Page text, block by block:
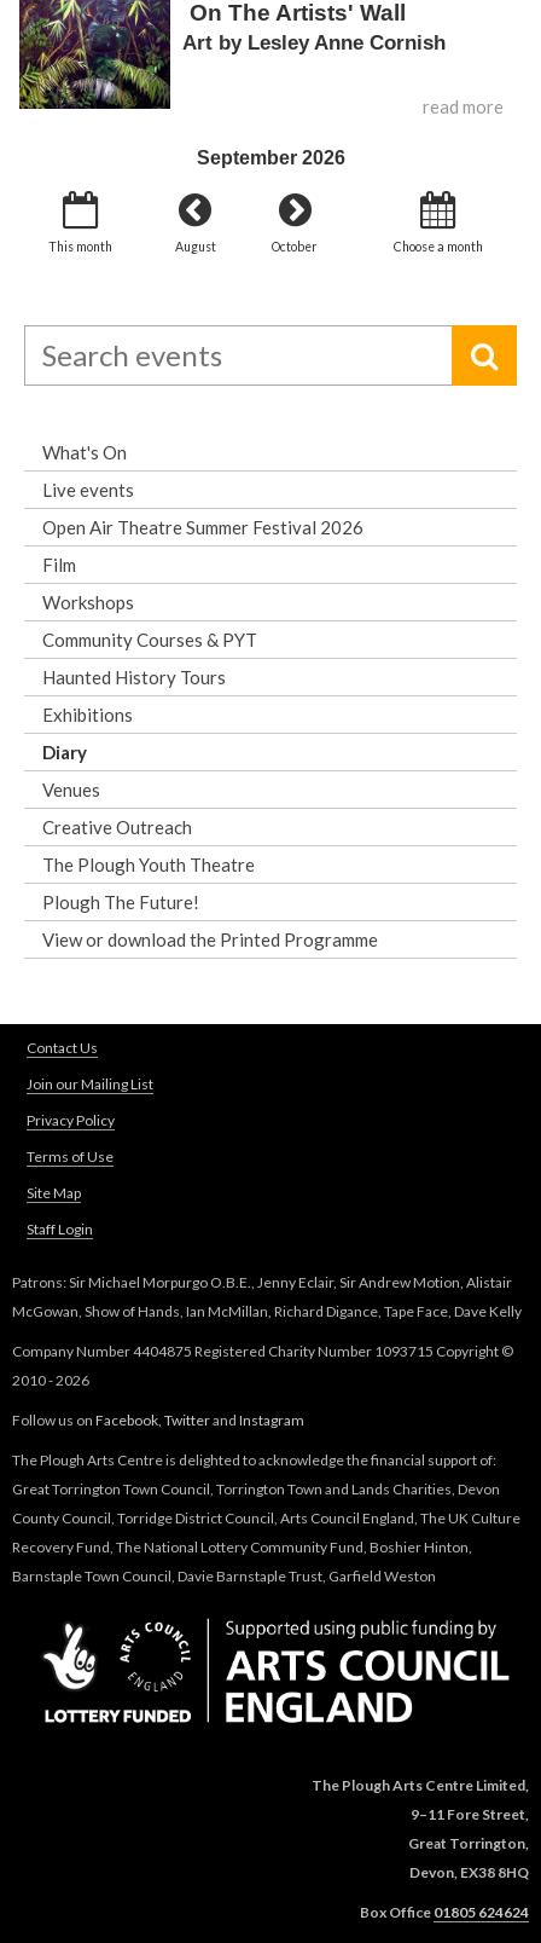
On The Artists' Wall
Art by Lesley Anne Cornish
read more
September 2026
This month August October Choose a month
What's On
Live events
Open Air Theatre Summer Festival 2026
Film
Workshops
Community Courses & PYT
Haunted History Tours
Exhibitions
Diary
Venues
Creative Outreach
The Plough Youth Theatre
Plough The Future!
View or download the Printed Programme
Contact Us
Join our Mailing List
Privacy Policy
Terms of Use
Site Map
Staff Login
Patrons: Sir Michael Morpurgo O.B.E., Jenny Eclair, Sir Andrew Motion, Alistair
McGowan, Show of Hands, Ian McMillan, Richard Digance, Tape Face, Dave Kelly
Company Number 4404875 Registered Charity Number 1093715 Copyright ©
2010 - 2026
Follow us on Facebook Twitterand Instagram
The Plough Arts Centre is delighted to acknowledge the financial support of:
Great Torrington Town Council, Torrington Town and Lands Charities, Devon
County Council, Torridge District Council, Arts Council England, The UK Culture
Recovery Fund, The National Lottery Community Fund, Boshier Hinton,
Barnstaple Town Council, Davie Barnstaple Trust, Garfield Weston
The Plough Arts Centre Limited,
9–11 Fore Street,
Great Torrington,
Devon, EX38 8HQ
Box Office 01805 624624